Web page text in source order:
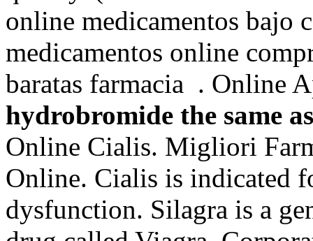
online medicamentos bajo
medicamentos online
baratas farmacia . Online
hydrobromide the same
Online Cialis. Migliori
Online. Cialis is indicated
dysfunction. Silagra is a